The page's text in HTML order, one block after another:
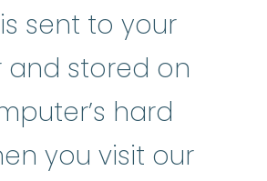
sent to your
and stored on
hard
you visit our